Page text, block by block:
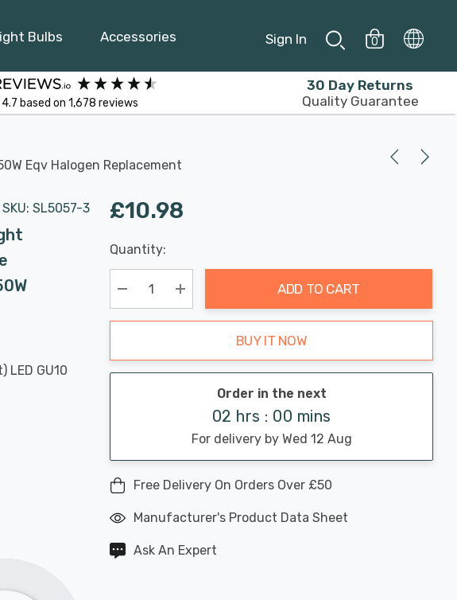
Bulbs Accessories Sign In 0
4.7 based on 1,678 reviews
30 Day Returns
Quality Guarantee
Eqv Halogen Replacement
SKU: SL5057-3
LED GU10
£10.98
Hurry
up!
Current
stock:
Last
Chance:
Only
Available
Quantity:
Decrease Quantity:
Increase Quantity:
ADD TO CART
BUY IT NOW
Order in the next
02 hrs : 00 mins
For delivery by Wed 12 Aug
Free Delivery On Orders Over £50
Manufacturer's Product Data Sheet
Ask An Expert